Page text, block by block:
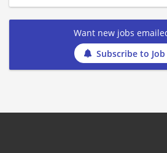
Want new jobs
Subscribe to